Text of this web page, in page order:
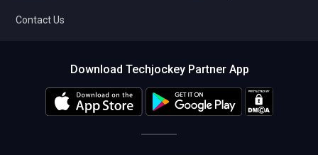
Contact Us
Download Techjockey Partner App